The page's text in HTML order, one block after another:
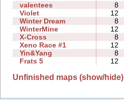
valentees
8
Violet
12
Winter Dream
8
WinterMine
12
X-Cross
8
Xeno Race #1
12
Yin&Yang
8
Frats 5
12
Unfinished maps (show/hide)